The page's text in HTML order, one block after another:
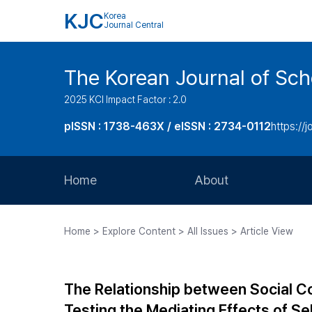
KJC Korea
Journal Central
The Korean Journal of
2025 KCI Impact Factor : 2.0
pISSN : 1738-463X / eISSN : 2734-0112https://
Home About
Journal Staff
Home > Explore Content > All Issues > Article View
The Relationship between Social